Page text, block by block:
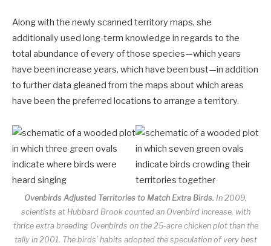
Along with the newly scanned territory maps, she
additionally used long-term knowledge in regards to the
total abundance of every of those species—which years
have been increase years, which have been bust—in addition
to further data gleaned from the maps about which areas
have been the preferred locations to arrange a territory.
Ovenbirds Adjusted Territories to Match Extra Birds. In 2009,
scientists at Hubbard Brook counted an Ovenbird increase, with
thrice extra breeding Ovenbirds on the 25-acre chicken plot than the
tally in 2001. The birds’ habits adopted the speculation of very best